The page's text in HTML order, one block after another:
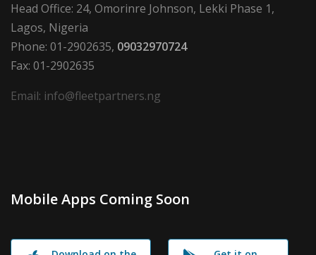
Head Office: 24, Omorinre Johnson, Lekki Phase 1,
Lagos, Nigeria
Phone: 01-2902635, 09032970724
Fax: 01-2902635
Email: info@fleetpartners.ng
Mobile Apps Coming Soon